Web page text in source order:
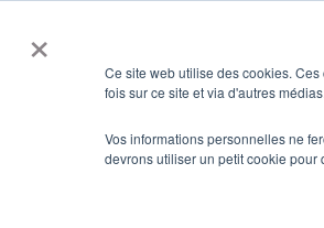
×
Ce site web utilise des cookies.
fois sur ce site et via d'autres
Vos informations personnelles ne
devrons utiliser un petit cookie pour